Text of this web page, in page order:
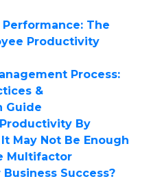
The
Productivity
Process:
&
Guide
By
May Not Be Enough
Multifactor
Success?